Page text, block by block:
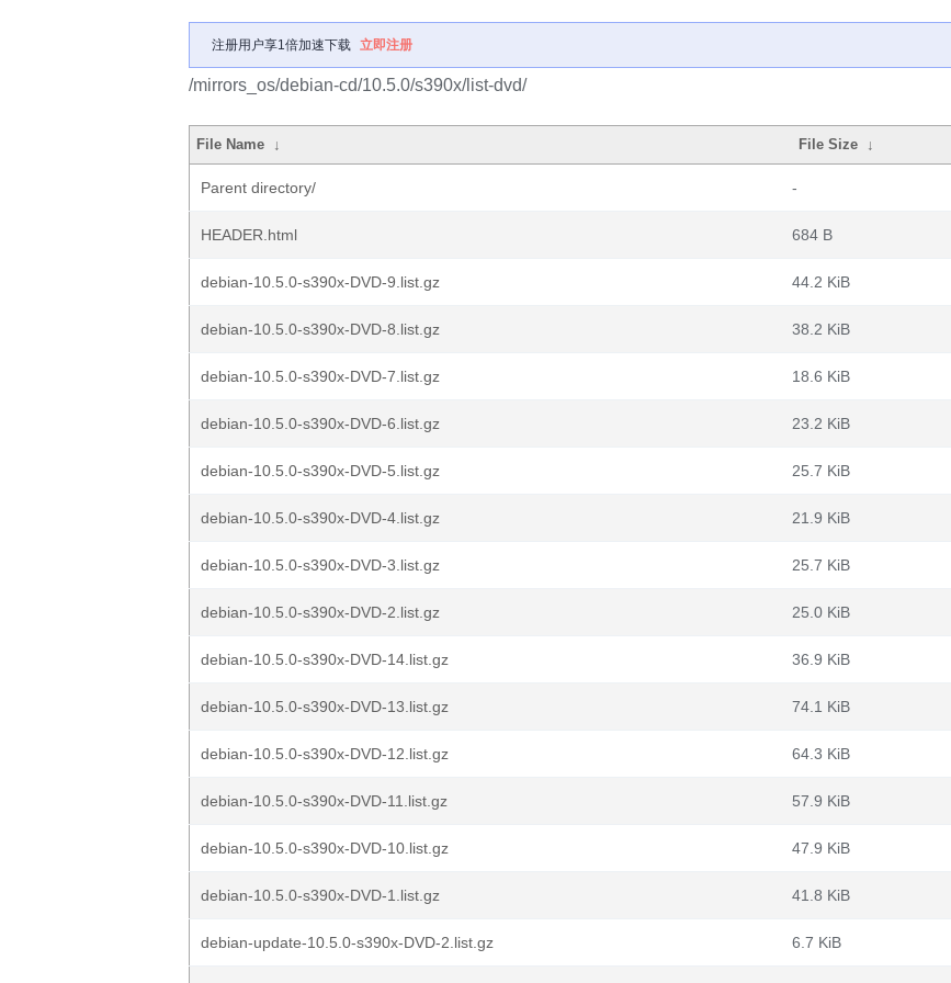
注册用户享1倍加速下载 立即注册
/mirrors_os/debian-cd/10.5.0/s390x/list-dvd/
File Name ↓ File Size ↓
Parent directory/ -
HEADER.html 684 B
debian-10.5.0-s390x-DVD-9.list.gz 44.2 KiB
debian-10.5.0-s390x-DVD-8.list.gz 38.2 KiB
debian-10.5.0-s390x-DVD-7.list.gz 18.6 KiB
debian-10.5.0-s390x-DVD-6.list.gz 23.2 KiB
debian-10.5.0-s390x-DVD-5.list.gz 25.7 KiB
debian-10.5.0-s390x-DVD-4.list.gz 21.9 KiB
debian-10.5.0-s390x-DVD-3.list.gz 25.7 KiB
debian-10.5.0-s390x-DVD-2.list.gz 25.0 KiB
debian-10.5.0-s390x-DVD-14.list.gz 36.9 KiB
debian-10.5.0-s390x-DVD-13.list.gz 74.1 KiB
debian-10.5.0-s390x-DVD-12.list.gz 64.3 KiB
debian-10.5.0-s390x-DVD-11.list.gz 57.9 KiB
debian-10.5.0-s390x-DVD-10.list.gz 47.9 KiB
debian-10.5.0-s390x-DVD-1.list.gz 41.8 KiB
debian-update-10.5.0-s390x-DVD-2.list.gz 6.7 KiB